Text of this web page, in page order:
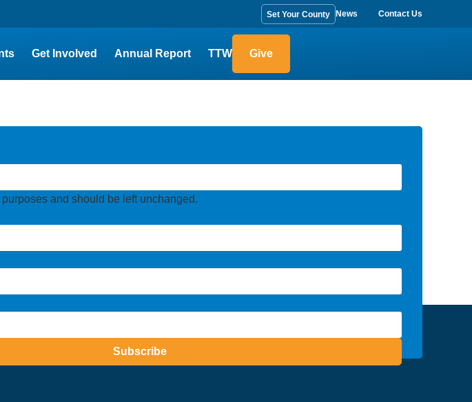
Set Your County News Contact Us
Get Involved Annual Report TTW Give
and should be left unchanged.
Subscribe